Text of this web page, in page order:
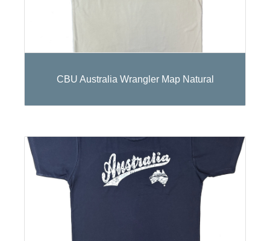
CBU Australia Wrangler Map Natural